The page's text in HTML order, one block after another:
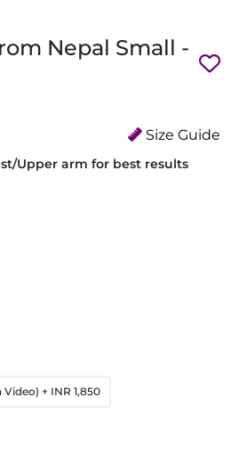
Nepal Small -
Size Guide
Upper arm for best results
Video) + INR 1,850